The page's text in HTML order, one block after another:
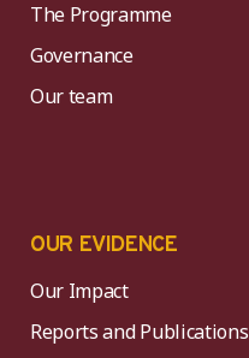
The Programme
Governance
Our team
OUR EVIDENCE
Our Impact
Reports and Publications